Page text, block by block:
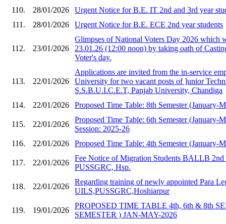
110.
28/01/2026
Urgent Notice for B.E. IT 2nd and 3rd year
111.
28/01/2026 Urgent Notice for B.E. ECE 2nd year students
112. 23/01/2026
Glimpses of National Voters Day 2026 which
23.01.26 (12:00 noon) by taking oath of
Voter's day.
113. 22/01/2026
Applications are invited from the in-service
University for two vacant posts of ]unior
S.S.B.U.I.C.E.T, Panjab University, Chandiga
114.
22/01/2026 Proposed Time Table: 8th Semester (January-
115. 22/01/2026
Proposed Time Table: 6th Semester (January-
Session: 2025-26
116.
22/01/2026 Proposed Time Table: 4th Semester (January-
117. 22/01/2026
Fee Notice of Migration Students BALLB 2nd
PUSSGRC, Hsp.
118. 22/01/2026
Regarding training of newly appointed Para
UILS,PUSSGRC,Hoshiarpur
119. 19/01/2026
PROPOSED TIME TABLE 4th, 6th & 8th
SEMESTER ) JAN-MAY-2026